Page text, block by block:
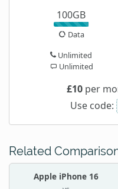
100GB
Data
Unlimited
Unlimited
£10per
Use code:
Related
Apple iPhone 16